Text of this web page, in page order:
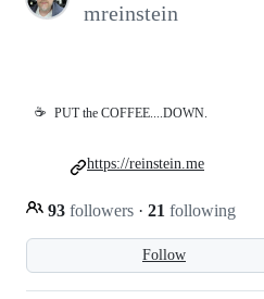
mreinstein
☕ PUT the COFFEE....DOWN.
Follow
93 followers · 21 following
https://reinstein.me